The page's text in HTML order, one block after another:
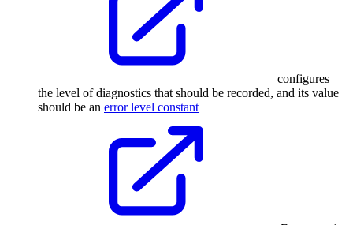
configures
the level of diagnostics that should be recorded, and its value
should be an error level constant